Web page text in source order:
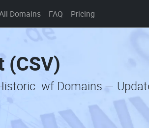
Domains FAQ Pricing
(CSV)
.wf Domains —